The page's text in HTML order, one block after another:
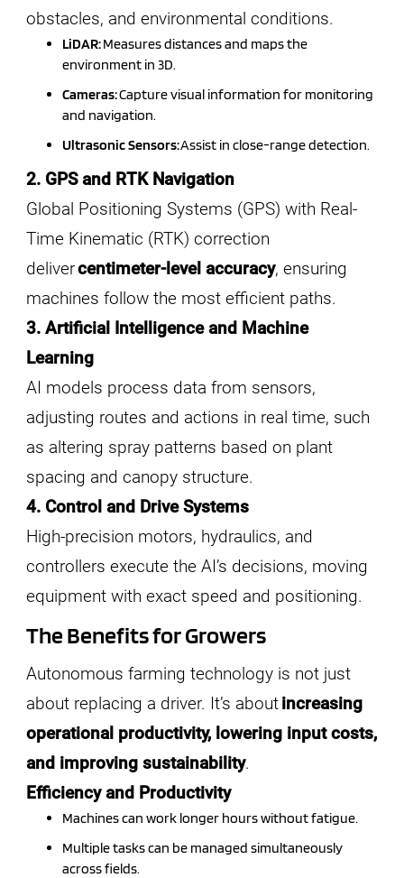
obstacles, and environmental conditions.
LiDAR:Measures distances and maps the
environment in 3D.
Cameras:Capture visual information for monitoring
and navigation.
Ultrasonic Sensors:Assist in close-range detection.
2. GPS and RTK Navigation
Global Positioning Systems (GPS) with Real-
Time Kinematic (RTK) correction
delivercentimeter-level accuracy, ensuring
machines follow the most efficient paths.
3. Artificial Intelligence and Machine
Learning
AI models process data from sensors,
adjusting routes and actions in real time, such
as altering spray patterns based on plant
spacing and canopy structure.
4. Control and Drive Systems
High-precision motors, hydraulics, and
controllers execute the AI’s decisions, moving
equipment with exact speed and positioning.
The Benefits for Growers
Autonomous farming technology is not just
about replacing a driver. It’s aboutincreasing
operational productivity, lowering input costs,
and improving sustainability.
Efficiency and Productivity
Machines can work longer hours without fatigue.
Multiple tasks can be managed simultaneously
across fields.